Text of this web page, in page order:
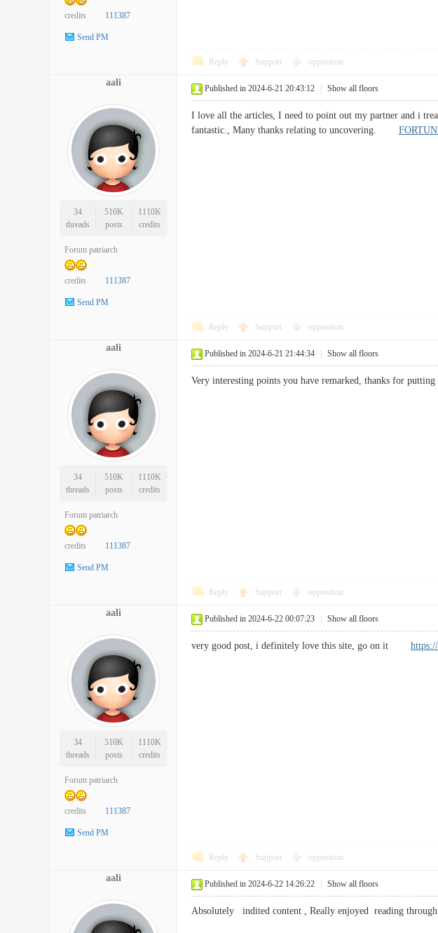
credits 111387
Send PM
Reply Support opposition
aali
34
threads
510K
posts
1110K
credits
Forum patriarch
credits 111387
Send PM
Published in 2024-6-21 20:43:12 Show all floors
I love all the articles, I need to point out my partner and i
fantastic., Many thanks relating to uncovering.
Reply Support opposition
aali
34
threads
510K
posts
1110K
credits
Forum patriarch
credits 111387
Send PM
Published in 2024-6-21 21:44:34 Show all floors
Very interesting points you have remarked, thanks for
Reply Support opposition
aali
34
threads
510K
posts
1110K
credits
Forum patriarch
credits 111387
Send PM
Published in 2024-6-22 00:07:23 Show all floors
very good post, i definitely love this site, go on it
Reply Support opposition
aali
Published in 2024-6-22 14:26:22 Show all floors
Absolutely indited content , Really enjoyed reading